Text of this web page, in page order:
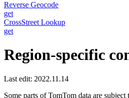
Reverse Geocode
get
CrossStreet Lookup
get
Region-specific
Last edit: 2022.11.14
Some parts of TomTom data are